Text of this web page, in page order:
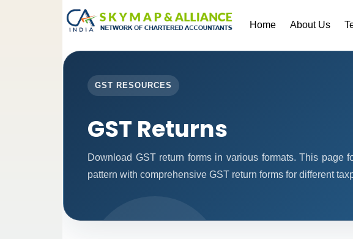
Home About Us
GST RESOURCES
GST Returns
Download GST return forms in various formats. This page
pattern with comprehensive GST return forms for different